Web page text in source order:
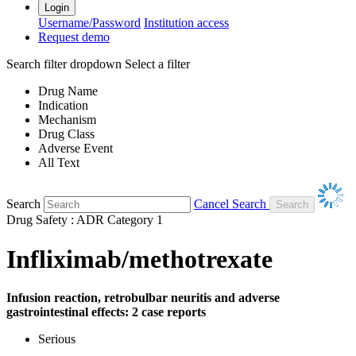
Login
Username/Password Institution access
Request demo
Search filter dropdown Select a filter
Drug Name
Indication
Mechanism
Drug Class
Adverse Event
All Text
Search
Cancel Search
Drug Safety : ADR Category 1
Infliximab/methotrexate
Infusion reaction, retrobulbar neuritis and adverse
gastrointestinal effects: 2 case reports
Serious